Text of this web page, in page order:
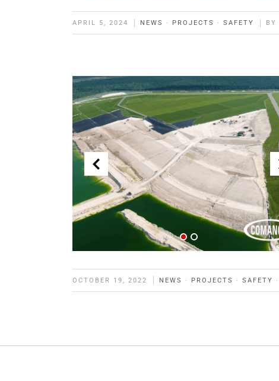
APRIL 5, 2024 NEWS · PROJECTS · SAFETY BY
OCTOBER 19, 2022 NEWS · PROJECTS · SAFETY ·